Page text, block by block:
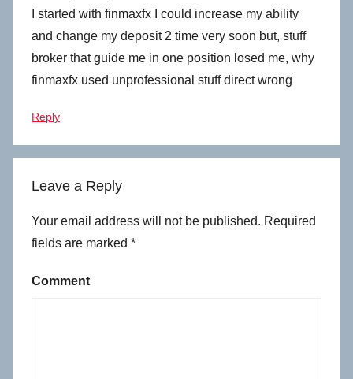
I started with finmaxfx I could increase my ability
and change my deposit 2 time very soon but, stuff
broker that guide me in one position losed me, why
finmaxfx used unprofessional stuff direct wrong
Reply
Leave a Reply
Your email address will not be published. Required
fields are marked *
Comment